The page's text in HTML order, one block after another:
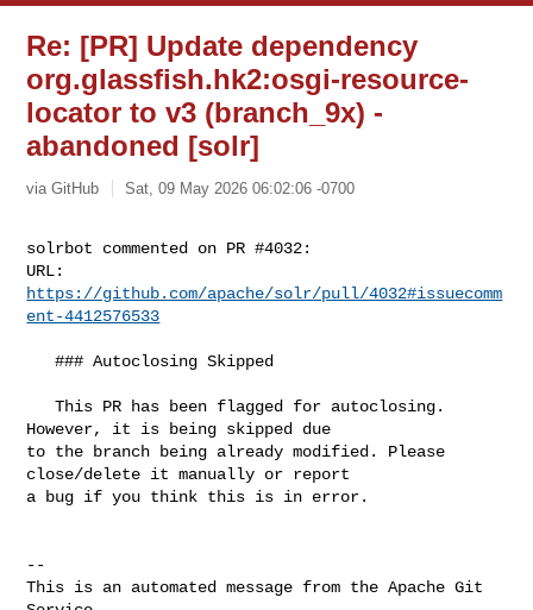
Re: [PR] Update dependency
org.glassfish.hk2:osgi-resource-
locator to v3 (branch_9x) -
abandoned [solr]
via GitHub Sat, 09 May 2026 06:02:06 -0700
solrbot commented on PR #4032:
https://github.com/apache/solr/pull/4032#issuecomm
ent-4412576533
   ### Autoclosing Skipped
   This PR has been flagged for autoclosing.
However, it is being skipped due
to the branch being already modified. Please
close/delete it manually or report
a bug if you think this is in error.
--
This is an automated message from the Apache Git